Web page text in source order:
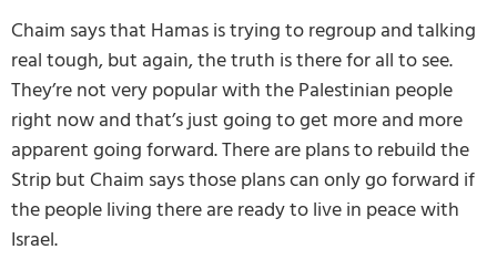
Chaim says that Hamas is trying to regroup and talking
real tough, but again, the truth is there for all to see.
They’re not very popular with the Palestinian people
right now and that’s just going to get more and more
apparent going forward. There are plans to rebuild the
Strip but Chaim says those plans can only go forward if
the people living there are ready to live in peace with
Israel.